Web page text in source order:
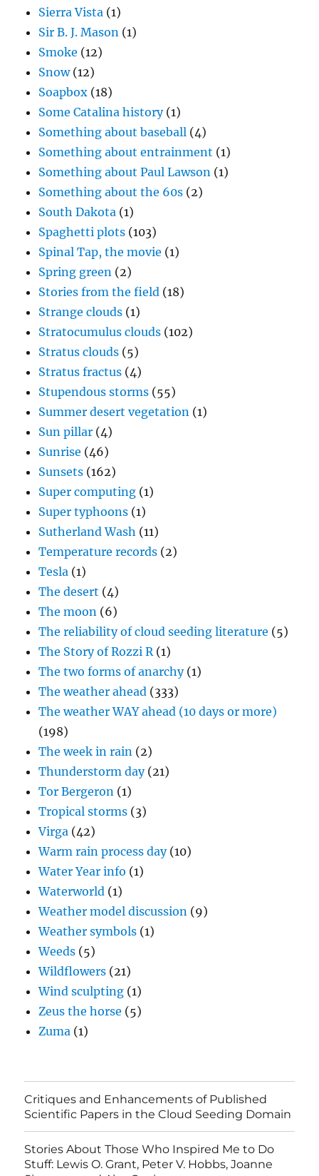
Sierra Vista (1)
Sir B. J. Mason (1)
Smoke (12)
Snow(12)
Soapbox (18)
Some Catalina history(1)
Something about baseball (4)
Something about entrainment (1)
Something about Paul Lawson (1)
Something about the 60s (2)
South Dakota (1)
Spaghetti plots (103)
Spinal Tap, the movie (1)
Spring green (2)
Stories from the field (18)
Strange clouds (1)
Stratocumulus clouds (102)
Stratus clouds (5)
Stratus fractus (4)
Stupendous storms (55)
Summer desert vegetation (1)
Sun pillar (4)
Sunrise (46)
Sunsets (162)
Super computing (1)
Super typhoons (1)
Sutherland Wash (11)
Temperature records (2)
Tesla (1)
The desert (4)
The moon (6)
The reliability of cloud seeding literature (5)
The Story of Rozzi R(1)
The two forms of anarchy(1)
The weather ahead (333)
The weather WAY ahead (10 days or more)
(198)
The week in rain (2)
Thunderstorm day(21)
Tor Bergeron (1)
Tropical storms (3)
Virga (42)
Warm rain process day(10)
Water Year info (1)
Waterworld (1)
Weather model discussion (9)
Weather symbols (1)
Weeds (5)
Wildflowers (21)
Wind sculpting (1)
Zeus the horse (5)
Zuma (1)
Critiques and Enhancements of Published
Scientific Papers in the Cloud Seeding Domain
Stories About Those Who Inspired Me to Do
Stuff: Lewis O. Grant, Peter V. Hobbs, Joanne